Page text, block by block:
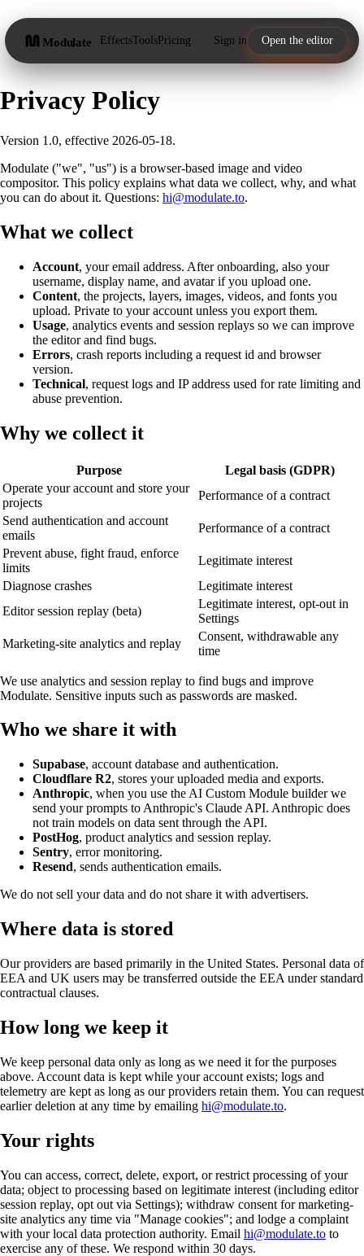
Modulate EffectsToolsPricing Sign in Open the editor
Privacy Policy
Version 1.0, effective 2026-05-18.
Modulate ("we", "us") is a browser-based image and video
compositor. This policy explains what data we collect, why, and what
you can do about it. Questions: hi@modulate.to.
What we collect
Account, your email address. After onboarding, also your
username, display name, and avatar if you upload one.
Content, the projects, layers, images, videos, and fonts you
upload. Private to your account unless you export them.
Usage, analytics events and session replays so we can improve
the editor and find bugs.
Errors, crash reports including a request id and browser
version.
Technical, request logs and IP address used for rate limiting and
abuse prevention.
Why we collect it
Purpose
Legal basis (GDPR)
Operate your account and store your
projects
Performance of a contract
Send authentication and account
emails
Performance of a contract
Prevent abuse, fight fraud, enforce
limits
Legitimate interest
Diagnose crashes
Legitimate interest
Editor session replay (beta)
Legitimate interest, opt-out in
Settings
Marketing-site analytics and replay
Consent, withdrawable any
time
We use analytics and session replay to find bugs and improve
Modulate. Sensitive inputs such as passwords are masked.
Who we share it with
Supabase, account database and authentication.
Cloudflare R2, stores your uploaded media and exports.
Anthropic, when you use the AI Custom Module builder we
send your prompts to Anthropic's Claude API. Anthropic does
not train models on data sent through the API.
PostHog, product analytics and session replay.
Sentry, error monitoring.
Resend, sends authentication emails.
We do not sell your data and do not share it with advertisers.
Where data is stored
Our providers are based primarily in the United States. Personal data of
EEA and UK users may be transferred outside the EEA under standard
contractual clauses.
How long we keep it
We keep personal data only as long as we need it for the purposes
above. Account data is kept while your account exists; logs and
telemetry are kept as long as our providers retain them. You can request
earlier deletion at any time by emailing hi@modulate.to.
Your rights
You can access, correct, delete, export, or restrict processing of your
data; object to processing based on legitimate interest (including editor
session replay, opt out via Settings); withdraw consent for marketing-
site analytics any time via "Manage cookies"; and lodge a complaint
with your local data protection authority. Email hi@modulate.to to
exercise any of these. We respond within 30 days.